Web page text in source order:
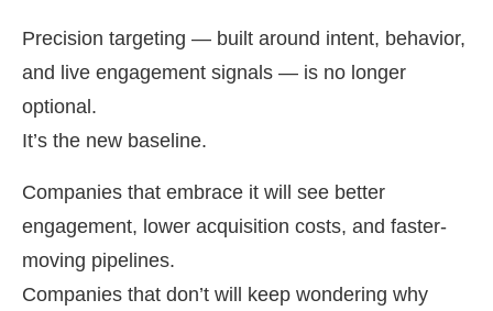
Precision targeting — built around intent, behavior,
and live engagement signals — is no longer
optional.
It’s the new baseline.
Companies that embrace it will see better
engagement, lower acquisition costs, and faster-
moving pipelines.
Companies that don’t will keep wondering why